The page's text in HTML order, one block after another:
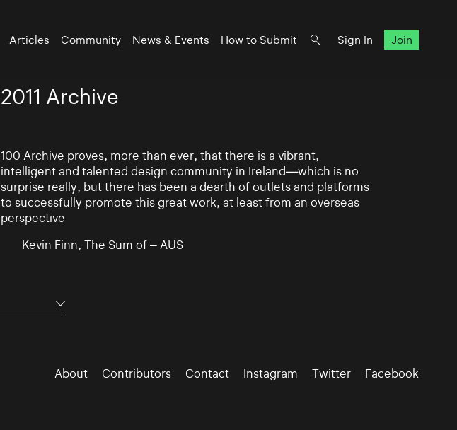
Articles Community News & Events How to Submit Sign In Join
2011 Archive
100 Archive proves, more than ever, that there is a vibrant,
intelligent and talented design community in Ireland—which is no
surprise really, but there has been a dearth of outlets and platforms
to successfully promote this great work, at least from an overseas
perspective
Kevin Finn, The Sum of – AUS
About Contributors Contact Instagram Twitter Facebook